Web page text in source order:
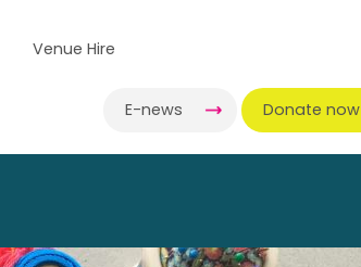
Venue Hire
E-news Donate now